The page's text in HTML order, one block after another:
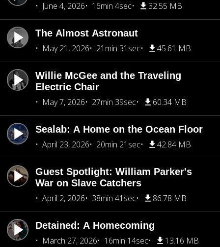
June 4, 2026
16min 4sec 32.55 MB
The Almost Astronaut
May 21, 2026
21min 31sec 45.61 MB
Willie McGee and the Traveling
Electric Chair
May 7, 2026
27min 39sec 60.34 MB
Sealab: A Home on the Ocean Floor
April 23, 2026
20min 21sec 42.84 MB
Guest Spotlight: William Parker's
War on Slave Catchers
April 2, 2026
38min 41sec 86.78 MB
Detained: A Homecoming
March 27, 2026
16min 14sec 13.16 MB